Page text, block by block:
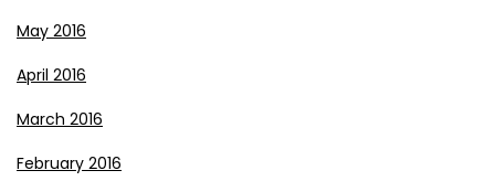
May 2016
April 2016
March 2016
February 2016